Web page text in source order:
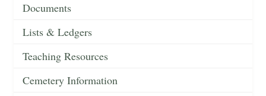
Documents
Lists & Ledgers
Teaching Resources
Cemetery Information